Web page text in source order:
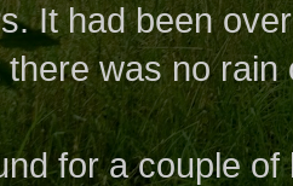
It had been
was no rain
for a couple